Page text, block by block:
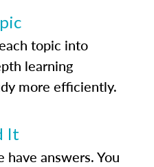
topic into
learning
more efficiently.
It
answers. You